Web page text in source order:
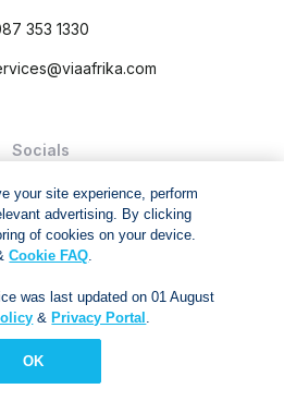
353 1330
Socials
Conditions.
© 2024. All right reserved
your site experience, perform
advertising. By clicking
of cookies on your device.
Cookie FAQ.
was last updated on 01 August
& Privacy Portal .
OK